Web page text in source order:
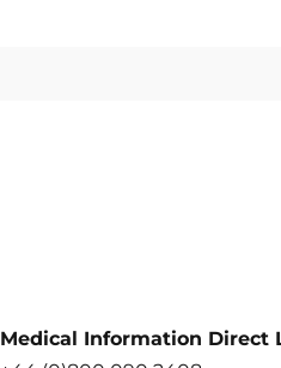
Medical Information Direct